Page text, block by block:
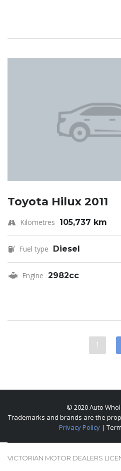
Toyota Hilux 2011
Kilometres 105,737 km
Fuel type Diesel
Engine 2982cc
1
© 2020 Auto
Trademarks and brands are the
Privacy Policy|
VICTORIAN MOTOR DEALERS